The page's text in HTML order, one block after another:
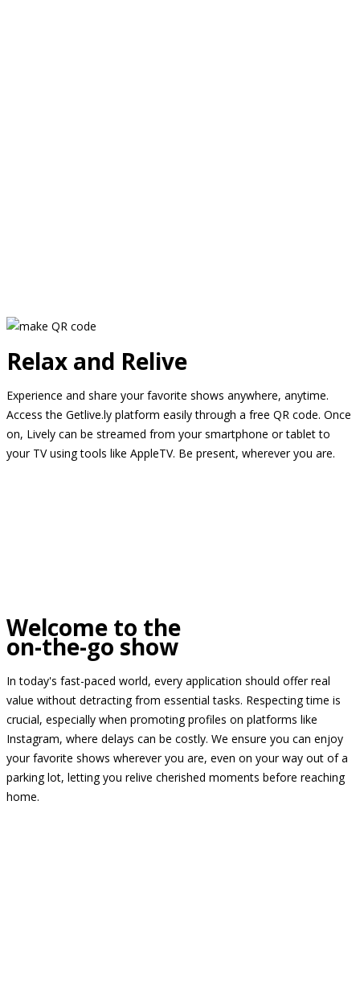
Relax and Relive
Experience and share your favorite shows anywhere, anytime.
Access the Getlive.ly platform easily through a free QR code. Once
on, Lively can be streamed from your smartphone or tablet to
your TV using tools like AppleTV. Be present, wherever you are.
Welcome to the
on-the-go show
In today's fast-paced world, every application should offer real
value without detracting from essential tasks. Respecting time is
crucial, especially when promoting profiles on platforms like
Instagram, where delays can be costly. We ensure you can enjoy
your favorite shows wherever you are, even on your way out of a
parking lot, letting you relive cherished moments before reaching
home.